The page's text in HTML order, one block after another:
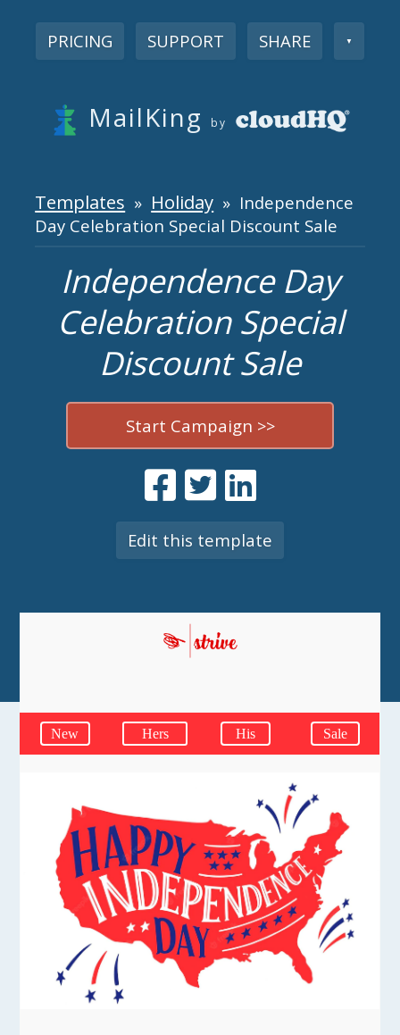
PRICING SUPPORT SHARE ▼
MailKing by
Templates » Holiday » Independence
Day Celebration Special Discount Sale
Independence Day
Celebration Special
Discount Sale
Start Campaign >>
Edit this template
New Hers His Sale